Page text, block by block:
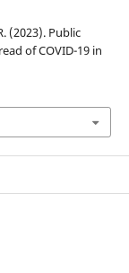
(2023). Public
of COVID-19 in